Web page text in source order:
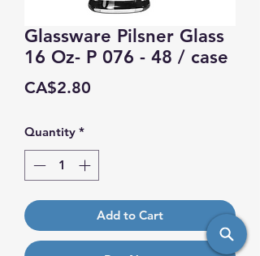
Glassware Pilsner Glass
16 Oz- P 076 - 48 / case
CA$2.80
Quantity *
Add to Cart